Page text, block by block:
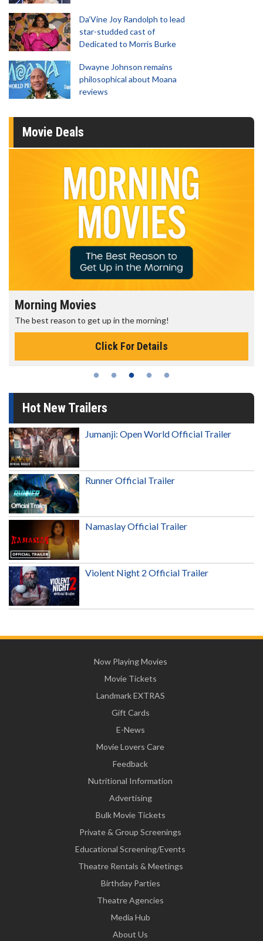
Da’Vine Joy Randolph to lead
star-studded cast of
Dedicated to Morris Burke
Dwayne Johnson remains
philosophical about Moana
reviews
Movie Deals
Morning Movies
The best reason to get up in the morning!
Click For Details
Hot New Trailers
Jumanji: Open World Official Trailer
Runner Official Trailer
Namaslay Official Trailer
Violent Night 2 Official Trailer
Now Playing Movies
Movie Tickets
Landmark EXTRAS
Gift Cards
E-News
Movie Lovers Care
Feedback
Nutritional Information
Advertising
Bulk Movie Tickets
Private & Group Screenings
Educational Screening/Events
Theatre Rentals & Meetings
Birthday Parties
Theatre Agencies
Media Hub
About Us